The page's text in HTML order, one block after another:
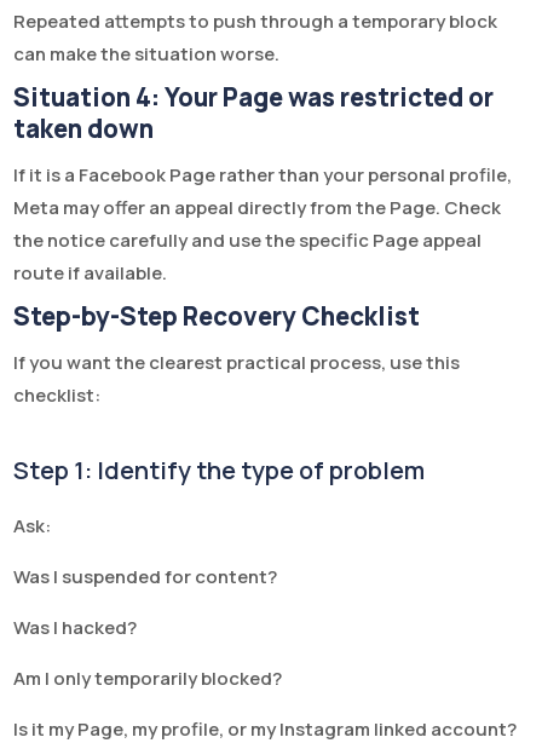
Repeated attempts to push through a temporary block
can make the situation worse.
Situation 4: Your Page was restricted or
taken down
If it is a Facebook Page rather than your personal profile,
Meta may offer an appeal directly from the Page. Check
the notice carefully and use the specific Page appeal
route if available.
Step-by-Step Recovery Checklist
If you want the clearest practical process, use this
checklist:
Step 1: Identify the type of problem
Ask:
Was I suspended for content?
Was I hacked?
Am I only temporarily blocked?
Is it my Page, my profile, or my Instagram linked account?